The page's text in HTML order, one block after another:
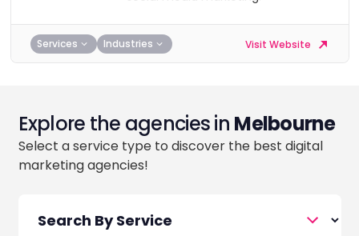
Services Industries Visit Website
Explore the agencies in Melbourne
Select a service type to discover the best digital
marketing agencies!